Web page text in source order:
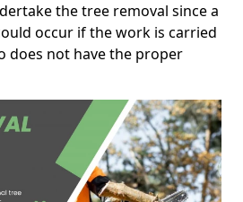
the tree removal since a
occur if the work is carried
does not have the proper